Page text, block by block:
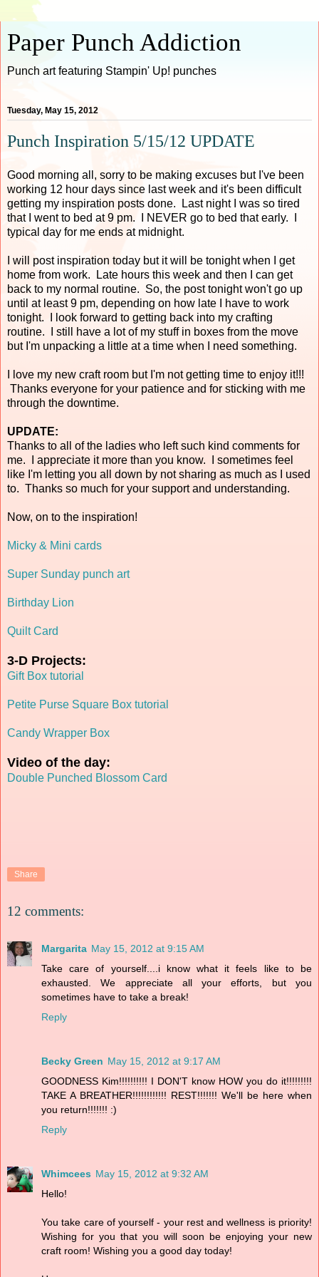
Paper Punch Addiction
Punch art featuring Stampin' Up! punches
Tuesday, May 15, 2012
Punch Inspiration 5/15/12 UPDATE
Good morning all, sorry to be making excuses but I've been
working 12 hour days since last week and it's been difficult
getting my inspiration posts done. Last night I was so tired
that I went to bed at 9 pm. I NEVER go to bed that early. I
typical day for me ends at midnight.
I will post inspiration today but it will be tonight when I get
home from work. Late hours this week and then I can get
back to my normal routine. So, the post tonight won't go up
until at least 9 pm, depending on how late I have to work
tonight. I look forward to getting back into my crafting
routine. I still have a lot of my stuff in boxes from the move
but I'm unpacking a little at a time when I need something.
I love my new craft room but I'm not getting time to enjoy it!!!
Thanks everyone for your patience and for sticking with me
through the downtime.
UPDATE:
Thanks to all of the ladies who left such kind comments for
me. I appreciate it more than you know. I sometimes feel
like I'm letting you all down by not sharing as much as I used
to. Thanks so much for your support and understanding.
Now, on to the inspiration!
Micky & Mini cards
Super Sunday punch art
Birthday Lion
Quilt Card
3-D Projects:
Gift Box tutorial
Petite Purse Square Box tutorial
Candy Wrapper Box
Video of the day:
Double Punched Blossom Card
Share
12 comments:
Margarita May 15, 2012 at 9:15 AM
Take care of yourself....i know what it feels like to be
exhausted. We appreciate all your efforts, but you
sometimes have to take a break!
Reply
Becky Green May 15, 2012 at 9:17 AM
GOODNESS Kim!!!!!!!!!! I DON'T know HOW you do it!!!!!!!!!
TAKE A BREATHER!!!!!!!!!!!! REST!!!!!!! We'll be here when
you return!!!!!!! :)
Reply
Whimcees May 15, 2012 at 9:32 AM
Hello!
You take care of yourself - your rest and wellness is priority!
Wishing for you that you will soon be enjoying your new
craft room! Wishing you a good day today!